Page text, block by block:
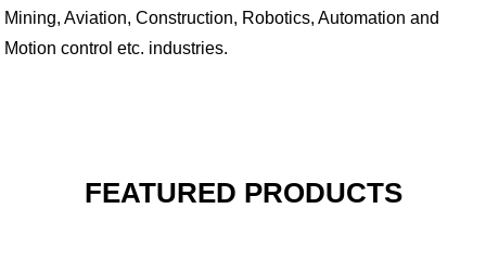
Mining, Aviation, Construction, Robotics, Automation and
Motion control etc. industries.
FEATURED PRODUCTS